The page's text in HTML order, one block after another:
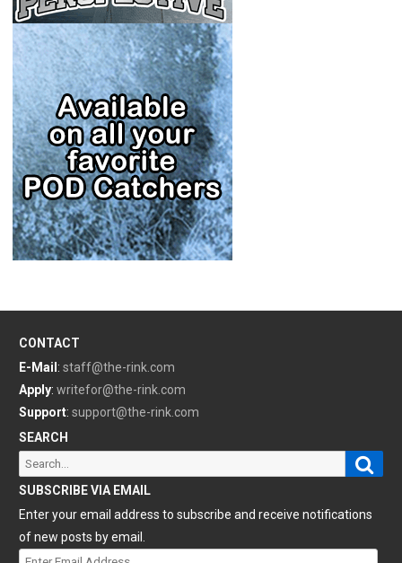
CONTACT
E-Mail : staff@the-rink.com
Apply: writefor@the-rink.com
Support: support@the-rink.com
SEARCH
Search
for:
SUBSCRIBE VIA EMAIL
Enter your email address to subscribe and receive notifications
of new posts by email.
Enter